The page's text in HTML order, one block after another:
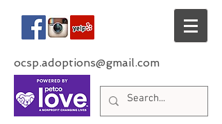
ocsp.adoptions@gmail.com